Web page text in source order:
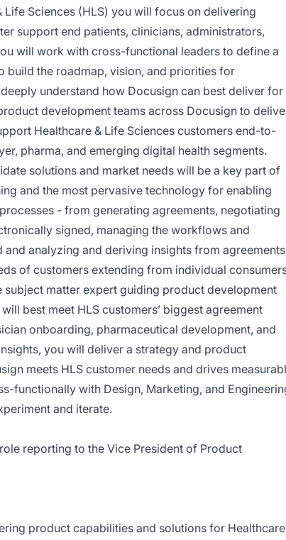
Sciences (HLS) you will focus on delivering
support end patients, clinicians, administrators,
will work with cross-functional leaders to define a
build the roadmap, vision, and priorities for
understand how Docusign can best deliver for
development teams across Docusign to
Healthcare & Life Sciences customers end-to-
pharma, and emerging digital health segments.
solutions and market needs will be a key part of
and the most pervasive technology for enabling
- from generating agreements, negotiating
signed, managing the workflows and
analyzing and deriving insights from
of customers extending from individual
subject matter expert guiding product development
best meet HLS customers’ biggest agreement
onboarding, pharmaceutical development, and
you will deliver a strategy and product
meets HLS customer needs and drives
functionally with Design, Marketing, and
and iterate.
reporting to the Vice President of Product
product capabilities and solutions for Healthcare